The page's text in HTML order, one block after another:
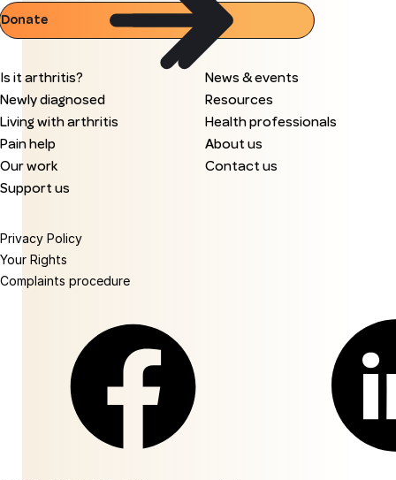
Donate
Is it arthritis?
Newly diagnosed
Living with arthritis
Pain help
Our work
Support us
News & events
Resources
Health professionals
About us
Contact us
Privacy Policy
Your Rights
Complaints procedure